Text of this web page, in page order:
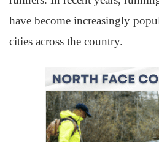
have become increasingly
cities across the country.